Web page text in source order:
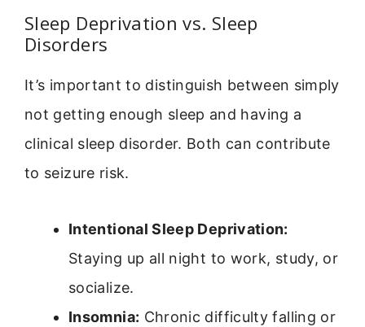
Sleep Deprivation vs. Sleep
Disorders
It’s important to distinguish between simply
not getting enough sleep and having a
clinical sleep disorder. Both can contribute
to seizure risk.
Intentional Sleep Deprivation:
Staying up all night to work, study, or
socialize.
Insomnia: Chronic difficulty falling or